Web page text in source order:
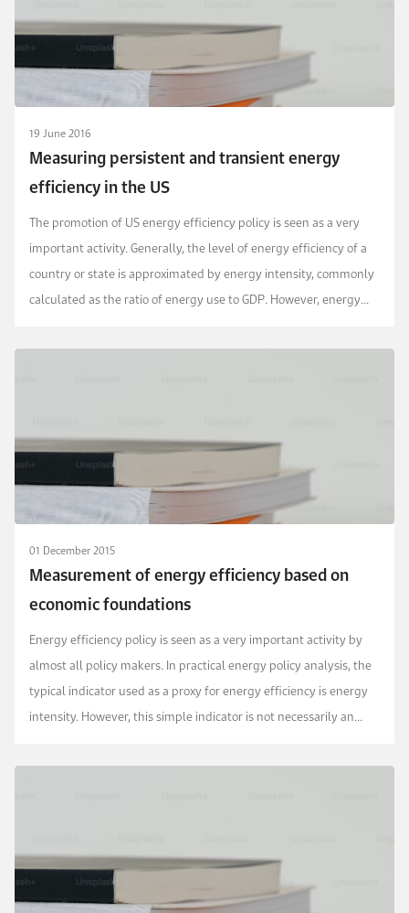
19 June 2016
Measuring persistent and transient energy
efficiency in the US
The promotion of US energy efficiency policy is seen as a very
important activity. Generally, the level of energy efficiency of a
country or state is approximated by energy intensity, commonly
calculated as the ratio of energy use to GDP. However, energy
01 December 2015
Measurement of energy efficiency based on
economic foundations
Energy efficiency policy is seen as a very important activity by
almost all policy makers. In practical energy policy analysis, the
typical indicator used as a proxy for energy efficiency is energy
intensity. However, this simple indicator is not necessarily an